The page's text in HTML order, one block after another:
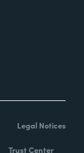
Legal Notices
Trust Center